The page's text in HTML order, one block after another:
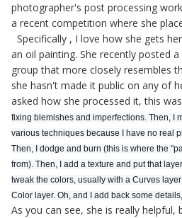
photographer's post processing
a recent competition where she
Specifically , I love how she gets
an oil painting. She recently posted
group that more closely resembles
she hasn't made it public on any of
asked how she processed it, this
fixing blemishes and imperfections. Then, I
various techniques because I have no real
Then, I dodge and burn (this is where the
from). Then, I add a texture and put that
tweak the colors, usually with a Curves
Color layer. Oh, and I add back some
As you can see, she is really helpful,